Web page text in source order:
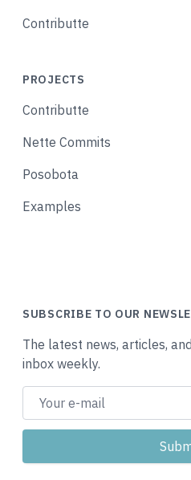
Contributte
PROJECTS
Contributte
Nette Commits
Posobota
Examples
SUBSCRIBE TO OUR
The latest news, articles,
inbox weekly.